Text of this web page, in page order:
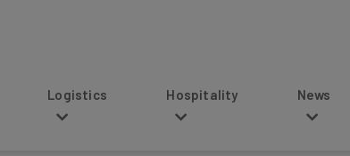
Logistics Hospitality